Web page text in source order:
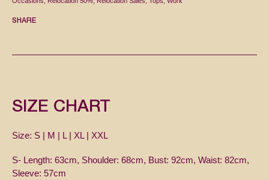
SHARE
SIZE CHART
Size: S | M | L | XL | XXL
S- Length: 63cm, Shoulder: 68cm, Bust: 92cm, Waist: 82cm,
Sleeve: 57cm